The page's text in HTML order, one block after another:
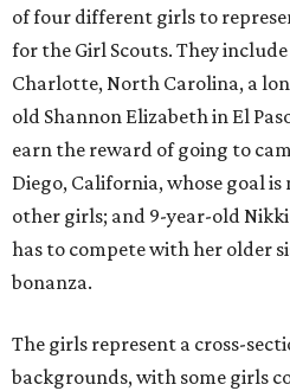
of four different girls to
for the Girl Scouts. They
Charlotte, North Carolina, a
old Shannon Elizabeth in El
earn the reward of going to
Diego, California, whose goal
other girls; and 9-year-old
has to compete with her older
bonanza.
The girls represent a cross-
backgrounds, with some girls